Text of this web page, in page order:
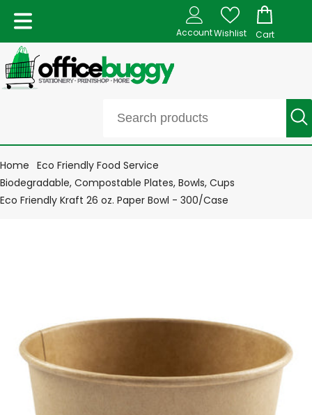
AccountWishlist Cart
Home Eco Friendly Food Service
Biodegradable, Compostable Plates, Bowls, Cups
Eco Friendly Kraft 26 oz. Paper Bowl - 300/Case